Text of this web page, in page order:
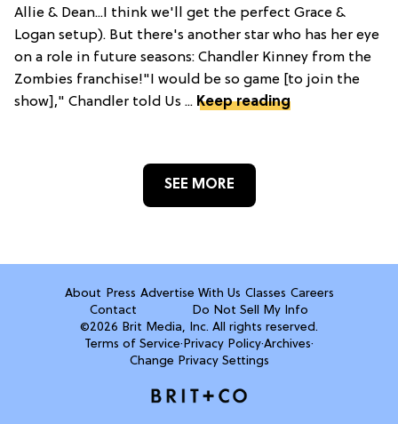
Allie & Dean...I think we'll get the perfect Grace &
Logan setup). But there's another star who has her eye
on a role in future seasons: Chandler Kinney from the
Zombies franchise!"I would be so game [to join the
show]," Chandler told Us ... Keep reading
SEE MORE
About Press Advertise With Us Classes Careers
Contact
Do Not Sell My Info
©2026 Brit Media, Inc. All rights reserved.
Terms of Service· Privacy Policy·Archives·
Change Privacy Settings